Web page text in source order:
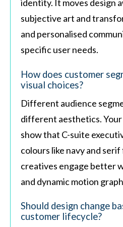
identity. It moves design
subjective art and
and personalised
specific user needs.
How does customer
visual choices?
Different audience
different aesthetics.
show that C-suite
colours like navy and
creatives engage better
and dynamic motion
Should design change
customer lifecycle?